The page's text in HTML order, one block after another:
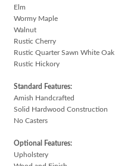
Elm
Wormy Maple
Walnut
Rustic Cherry
Rustic Quarter Sawn White Oak
Rustic Hickory
Standard Features:
Amish Handcrafted
Solid Hardwood Construction
No Casters
Optional Features:
Upholstery